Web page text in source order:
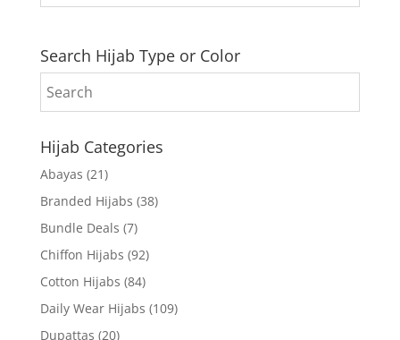
Search Hijab Type or Color
Hijab Categories
Abayas (21)
Branded Hijabs (38)
Bundle Deals (7)
Chiffon Hijabs (92)
Cotton Hijabs (84)
Daily Wear Hijabs (109)
Dupattas (20)